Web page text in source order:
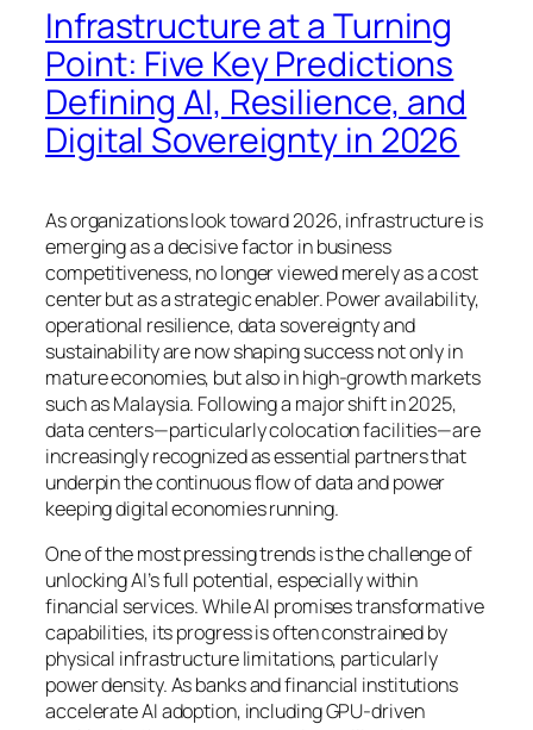
Infrastructure at a Turning
Point: Five Key Predictions
Defining AI, Resilience, and
Digital Sovereignty in 2026
As organizations look toward 2026, infrastructure is
emerging as a decisive factor in business
competitiveness, no longer viewed merely as a cost
center but as a strategic enabler. Power availability,
operational resilience, data sovereignty and
sustainability are now shaping success not only in
mature economies, but also in high-growth markets
such as Malaysia. Following a major shift in 2025,
data centers—particularly colocation facilities—are
increasingly recognized as essential partners that
underpin the continuous flow of data and power
keeping digital economies running.
One of the most pressing trends is the challenge of
unlocking AI’s full potential, especially within
financial services. While AI promises transformative
capabilities, its progress is often constrained by
physical infrastructure limitations, particularly
power density. As banks and financial institutions
accelerate AI adoption, including GPU-driven